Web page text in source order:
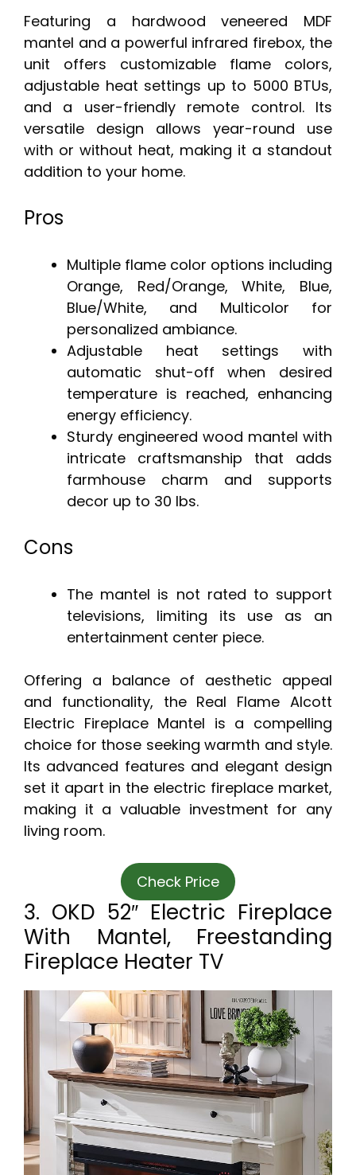
Featuring a hardwood veneered MDF
mantel and a powerful infrared firebox, the
unit offers customizable flame colors,
adjustable heat settings up to 5000 BTUs,
and a user-friendly remote control. Its
versatile design allows year-round use
with or without heat, making it a standout
addition to your home.
Pros
Multiple flame color options including
Orange, Red/Orange, White, Blue,
Blue/White, and Multicolor for
personalized ambiance.
Adjustable heat settings with
automatic shut-off when desired
temperature is reached, enhancing
energy efficiency.
Sturdy engineered wood mantel with
intricate craftsmanship that adds
farmhouse charm and supports
decor up to 30 lbs.
Cons
The mantel is not rated to support
televisions, limiting its use as an
entertainment center piece.
Offering a balance of aesthetic appeal
and functionality, the Real Flame Alcott
Electric Fireplace Mantel is a compelling
choice for those seeking warmth and style.
Its advanced features and elegant design
set it apart in the electric fireplace market,
making it a valuable investment for any
living room.
Check Price
3. OKD 52″ Electric Fireplace
With Mantel, Freestanding
Fireplace Heater TV